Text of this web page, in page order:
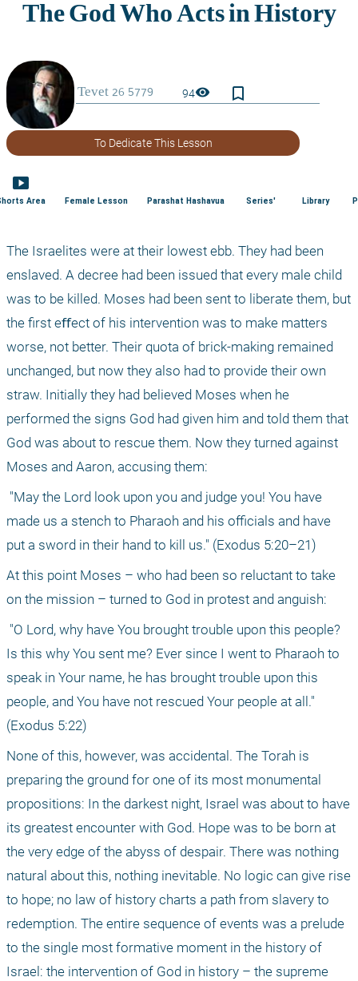
94visibility bookmark_border
To Dedicate This Lesson
smart_display
Area Female Lesson Parashat Hashavua Series' Library
The Israelites were at their lowest ebb. They had been
enslaved. A decree had been issued that every male child
was to be killed. Moses had been sent to liberate them, but
the first eﬀect of his intervention was to make matters
worse, not better. Their quota of brick-making remained
unchanged, but now they also had to provide their own
straw. Initially they had believed Moses when he
performed the signs God had given him and told them that
God was about to rescue them. Now they turned against
Moses and Aaron, accusing them:
made us a stench to Pharaoh and his oﬃcials and have
put a sword in their hand to kill us." (Exodus 5:20–21)
At this point Moses – who had been so reluctant to take
on the mission – turned to God in protest and anguish:
Is this why You sent me? Ever since I went to Pharaoh to
speak in Your name, he has brought trouble upon this
people, and You have not rescued Your people at all."
(Exodus 5:22)
None of this, however, was accidental. The Torah is
preparing the ground for one of its most monumental
propositions: In the darkest night, Israel was about to have
its greatest encounter with God. Hope was to be born at
the very edge of the abyss of despair. There was nothing
natural about this, nothing inevitable. No logic can give rise
to hope; no law of history charts a path from slavery to
redemption. The entire sequence of events was a prelude
to the single most formative moment in the history of
Israel: the intervention of God in history – the supreme